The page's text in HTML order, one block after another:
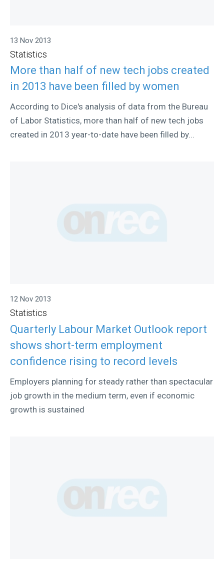
13 Nov 2013
Statistics
More than half of new tech jobs created
in 2013 have been filled by women
According to Dice's analysis of data from the Bureau
of Labor Statistics, more than half of new tech jobs
created in 2013 year-to-date have been filled by...
12 Nov 2013
Statistics
Quarterly Labour Market Outlook report
shows short-term employment
confidence rising to record levels
Employers planning for steady rather than spectacular
job growth in the medium term, even if economic
growth is sustained